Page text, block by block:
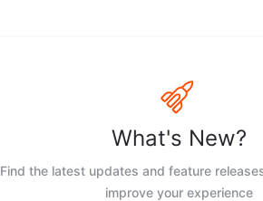
What's New?
Find the latest updates and feature
improve your experience